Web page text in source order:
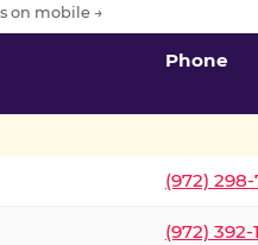
on mobile →
Phone
(972)
(972) 392-